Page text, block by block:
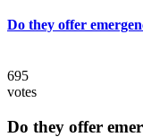
Do they offer
695
votes
Do they offer